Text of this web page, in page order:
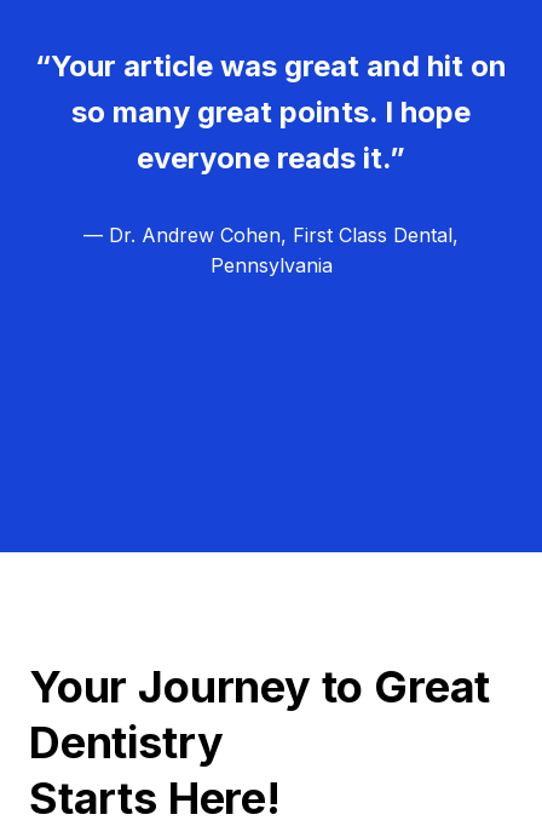
“Your article was great and hit on
so many great points. I hope
everyone reads it.”
— Dr. Andrew Cohen, First Class Dental,
Pennsylvania
Your Journey to Great
Dentistry
Starts Here!